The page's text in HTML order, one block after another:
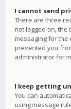
I cannot send
There are three
not logged on,
messaging for the
prevented you
administrator for
I keep getting
You can
using message